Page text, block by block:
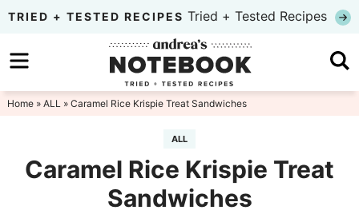
Skip
primary
navigation
to
main
Skip
to
TRIED + TESTED RECIPES Tried + Tested Recipes
Home» ALL » Caramel Rice Krispie Treat Sandwiches
ALL
Caramel Rice Krispie Treat
Sandwiches